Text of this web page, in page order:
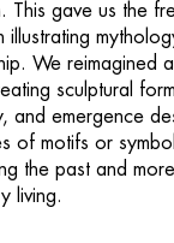
This gave us the
illustrating
We
sculptural
and emergence
of motifs or
the past and
living.